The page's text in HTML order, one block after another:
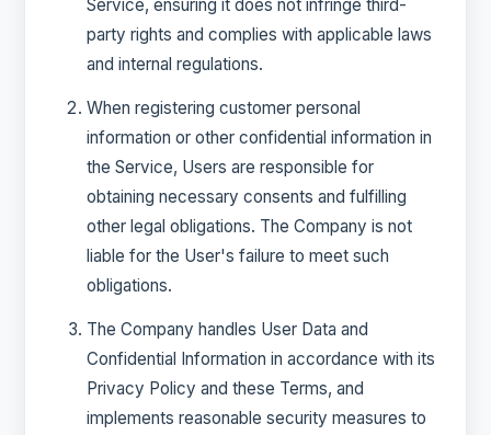
Service, ensuring it does not infringe third-
party rights and complies with applicable laws
and internal regulations.
When registering customer personal
information or other confidential information in
the Service, Users are responsible for
obtaining necessary consents and fulfilling
other legal obligations. The Company is not
liable for the User's failure to meet such
obligations.
The Company handles User Data and
Confidential Information in accordance with its
Privacy Policy and these Terms, and
implements reasonable security measures to